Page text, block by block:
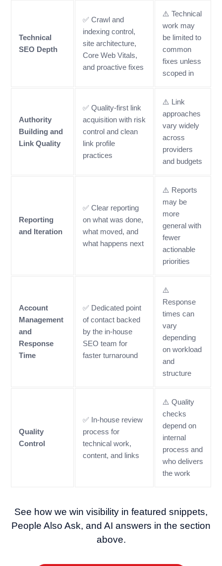
Technical
SEO Depth
✅ Crawl and
indexing control,
site architecture,
Core Web Vitals,
and proactive fixes
⚠️ Technical
work may
be limited to
common
fixes unless
scoped in
Authority
Building and
Link Quality
✅ Quality-first link
acquisition with risk
control and clean
link profile
practices
⚠️ Link
approaches
vary widely
across
providers
and budgets
Reporting
and Iteration
✅ Clear reporting
on what was done,
what moved, and
what happens next
⚠️ Reports
may be
more
general with
fewer
actionable
priorities
Account
Management
and
Response
Time
✅ Dedicated point
of contact backed
by the in-house
SEO team for
faster turnaround
⚠️
Response
times can
vary
depending
on workload
and
structure
Quality
Control
✅ In-house review
process for
technical work,
content, and links
⚠️ Quality
checks
depend on
internal
process and
who delivers
the work
See how we win visibility in featured snippets,
People Also Ask, and AI answers in the section
above.